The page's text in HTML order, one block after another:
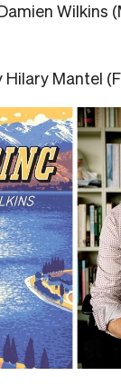
Wilkins
Hilary Mantel